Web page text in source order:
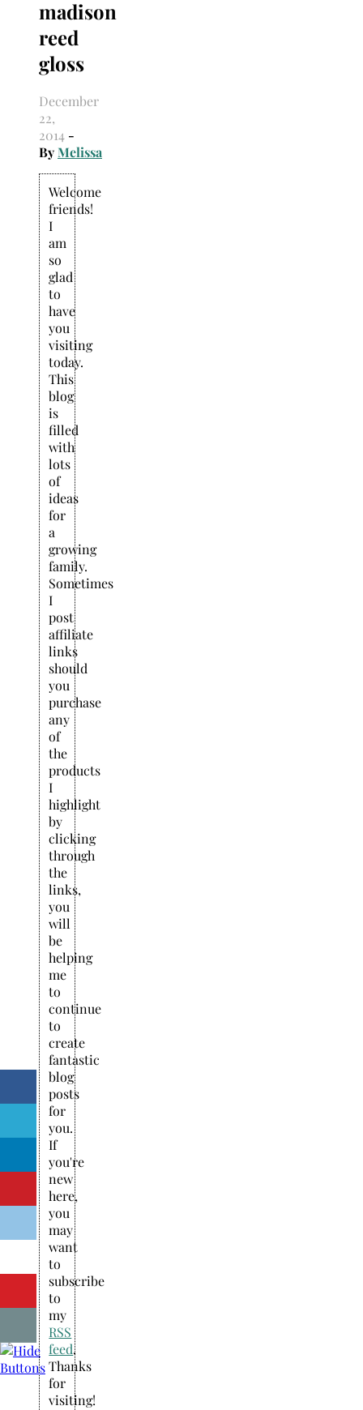
madison
reed
gloss
December
22,
2014 -
ByMelissa
Welcome
friends!
I
am
so
glad
to
have
you
visiting
today.
This
blog
is
filled
with
lots
of
ideas
for
a
growing
family.
Sometimes
I
post
affiliate
links
should
you
purchase
any
of
the
products
I
highlight
by
clicking
through
the
links,
you
will
be
helping
me
to
continue
to
create
fantastic
blog
posts
for
you.
If
you're
new
here,
you
may
want
to
subscribe
to
my
RSS
feed.
Thanks
for
visiting!